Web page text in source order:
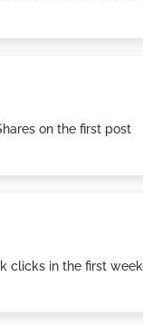
on the first post
clicks in the first week